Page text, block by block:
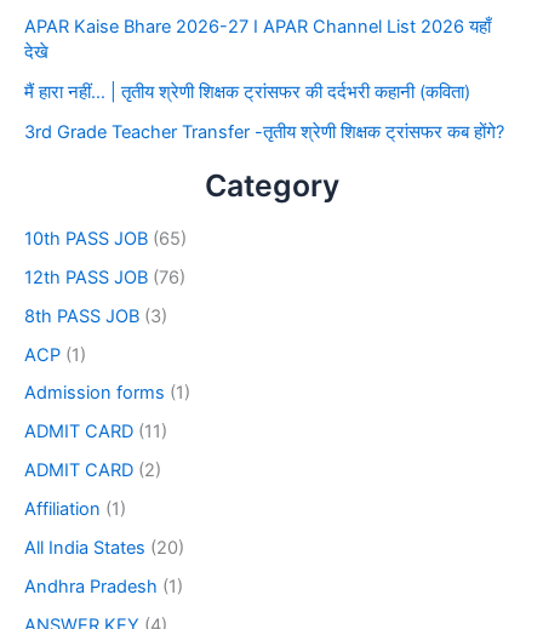
APAR Kaise Bhare 2026-27 I APAR Channel List 2026 यहाँ
देखे
मैं हारा नहीं… | तृतीय श्रेणी शिक्षक ट्रांसफर की दर्दभरी कहानी (कविता)
3rd Grade Teacher Transfer -तृतीय श्रेणी शिक्षक ट्रांसफर कब होंगे?
Category
10th PASS JOB (65)
12th PASS JOB (76)
8th PASS JOB (3)
ACP (1)
Admission forms (1)
ADMIT CARD (11)
ADMIT CARD (2)
Affiliation (1)
All India States (20)
Andhra Pradesh (1)